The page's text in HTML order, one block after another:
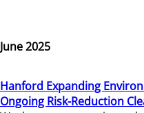
June 2025
Hanford Expanding
Ongoing Risk-Reduction